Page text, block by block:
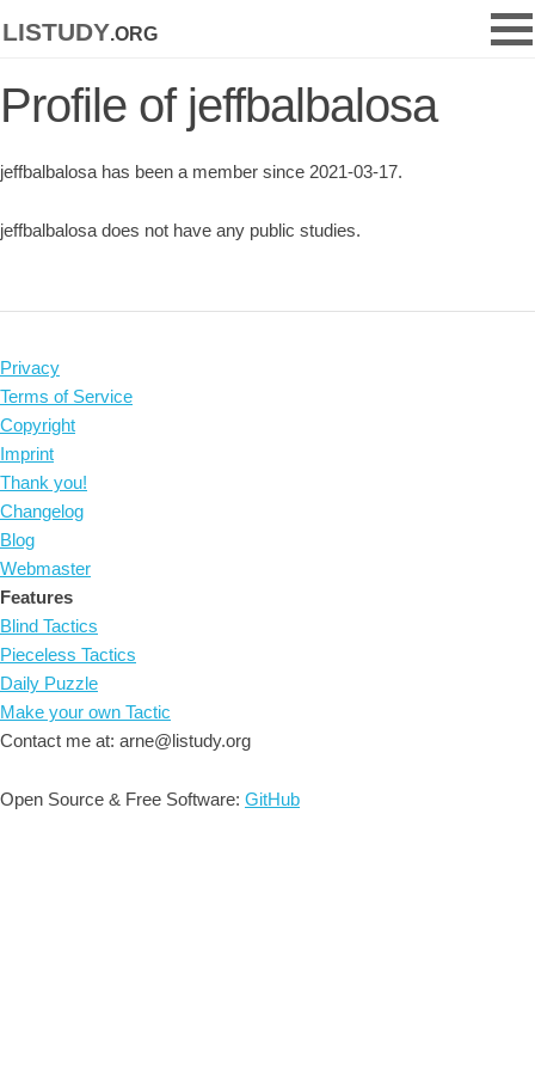
listudy.org
Profile of jeffbalbalosa
jeffbalbalosa has been a member since 2021-03-17.
jeffbalbalosa does not have any public studies.
Privacy
Terms of Service
Copyright
Imprint
Thank you!
Changelog
Blog
Webmaster
Features
Blind Tactics
Pieceless Tactics
Daily Puzzle
Make your own Tactic
Contact me at: arne@listudy.org
Open Source & Free Software: GitHub